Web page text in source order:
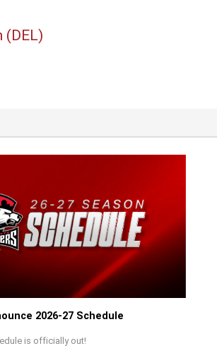
(DEL)
2026-27 Schedule
is officially out!